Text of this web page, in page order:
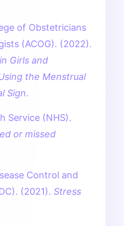
of Obstetricians
(ACOG). (2022).
Girls and
the Menstrual
Sign.
Service (NHS).
or missed
Control and
(2021). Stress